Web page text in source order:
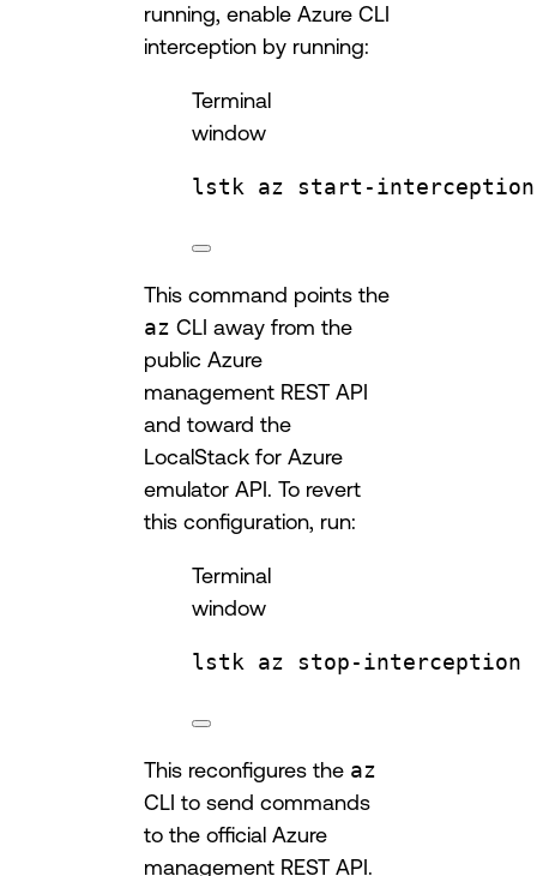
running, enable Azure CLI
interception by running:
Terminal
window
lstk az start-interception
This command points the
az CLI away from the
public Azure
management REST API
and toward the
LocalStack for Azure
emulator API. To revert
this configuration, run:
Terminal
window
lstk az stop-interception
This reconfigures the az
CLI to send commands
to the official Azure
management REST API.